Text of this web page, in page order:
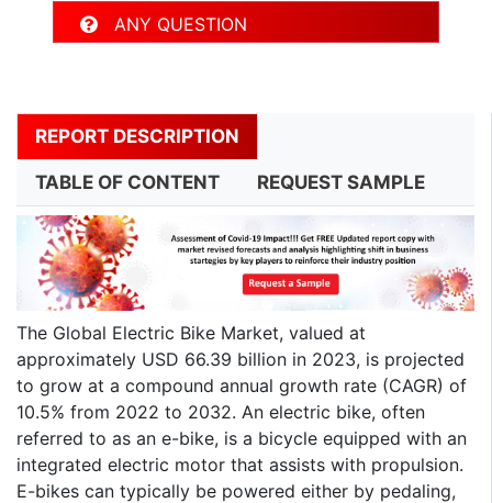
ANY QUESTION
REPORT DESCRIPTION
TABLE OF CONTENT REQUEST SAMPLE
The Global Electric Bike Market, valued at
approximately USD 66.39 billion in 2023, is projected
to grow at a compound annual growth rate (CAGR) of
10.5% from 2022 to 2032. An electric bike, often
referred to as an e-bike, is a bicycle equipped with an
integrated electric motor that assists with propulsion.
E-bikes can typically be powered either by pedaling,